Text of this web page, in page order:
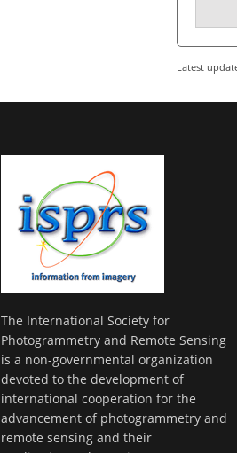
Latest
The International Society for
Photogrammetry and Remote Sensing
is a non-governmental organization
devoted to the development of
international cooperation for the
advancement of photogrammetry and
remote sensing and their